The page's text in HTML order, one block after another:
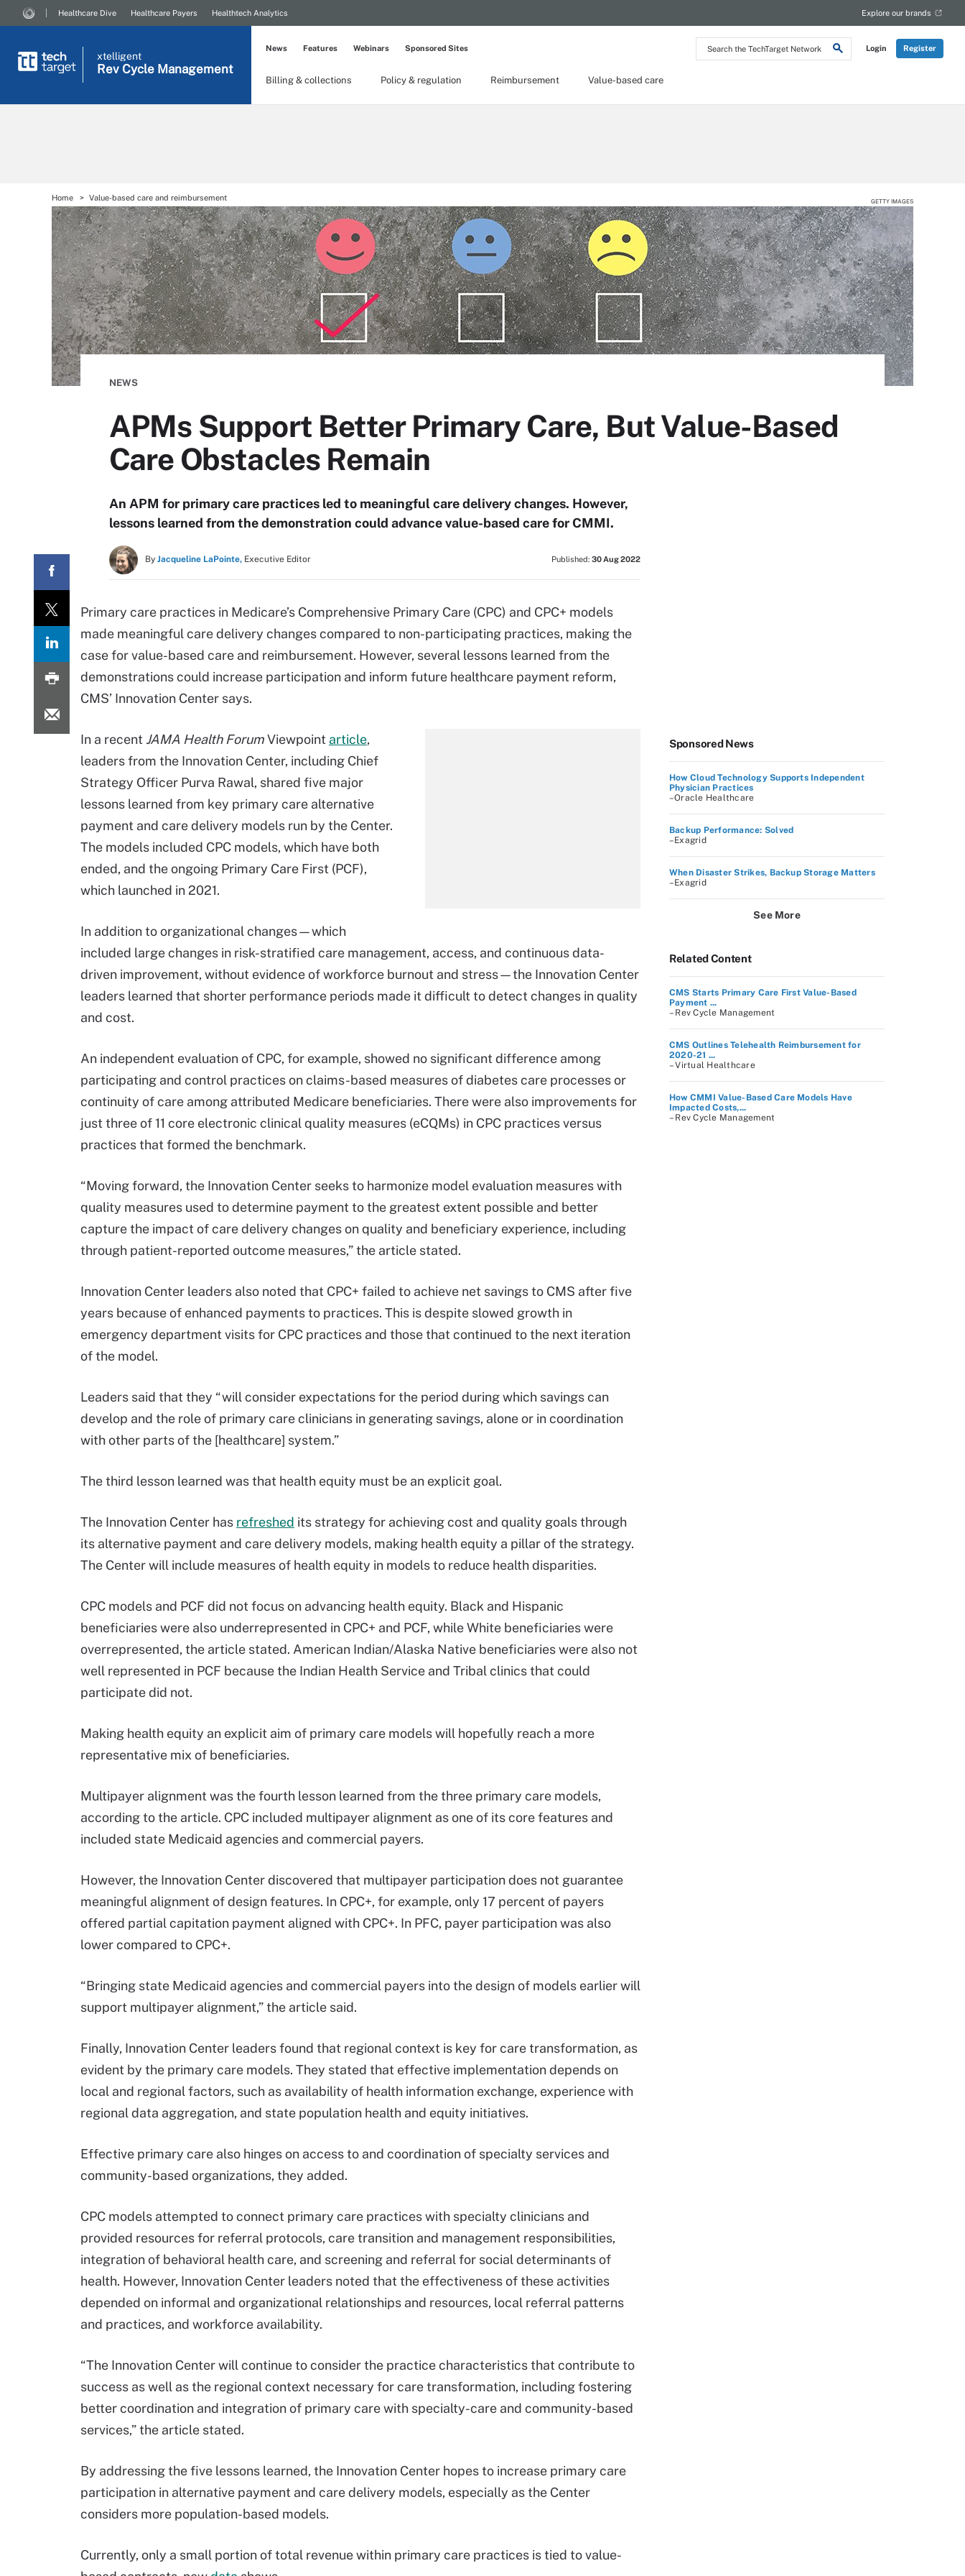
Search
the
Login Register
Healthcare Dive Healthcare Payers Healthtech Analytics Explore our brands
xtelligent
Rev Cycle Management
Billing & collections Policy & regulation Reimbursement Value-based care
News Features Webinars Sponsored Sites
Home Value-based care and reimbursement GETTY IMAGES
NEWS
APMs Support Better Primary Care, But Value-Based
Care Obstacles Remain
An APM for primary care practices led to meaningful care delivery changes. However,
lessons learned from the demonstration could advance value-based care for CMMI.
By Jacqueline LaPointe, Executive Editor Published: 30 Aug 2022
Primary care practices in Medicare’s Comprehensive Primary Care (CPC) and CPC+ models
made meaningful care delivery changes compared to non-participating practices, making the
case for value-based care and reimbursement. However, several lessons learned from the
demonstrations could increase participation and inform future healthcare payment reform,
CMS’ Innovation Center says.
In a recent JAMA Health ForumViewpoint article,
leaders from the Innovation Center, including Chief
Strategy Officer Purva Rawal, shared five major
lessons learned from key primary care alternative
payment and care delivery models run by the Center.
The models included CPC models, which have both
ended, and the ongoing Primary Care First (PCF),
which launched in 2021.
In addition to organizational changes—which
included large changes in risk-stratified care management, access, and continuous data-
driven improvement, without evidence of workforce burnout and stress—the Innovation Center
leaders learned that shorter performance periods made it difficult to detect changes in quality
and cost.
An independent evaluation of CPC, for example, showed no significant difference among
participating and control practices on claims-based measures of diabetes care processes or
continuity of care among attributed Medicare beneficiaries. There were also improvements for
just three of 11 core electronic clinical quality measures (eCQMs) in CPC practices versus
practices that formed the benchmark.
“Moving forward, the Innovation Center seeks to harmonize model evaluation measures with
quality measures used to determine payment to the greatest extent possible and better
capture the impact of care delivery changes on quality and beneficiary experience, including
through patient-reported outcome measures,” the article stated.
Innovation Center leaders also noted that CPC+ failed to achieve net savings to CMS after five
years because of enhanced payments to practices. This is despite slowed growth in
emergency department visits for CPC practices and those that continued to the next iteration
of the model.
Leaders said that they “will consider expectations for the period during which savings can
develop and the role of primary care clinicians in generating savings, alone or in coordination
with other parts of the [healthcare] system.”
The third lesson learned was that health equity must be an explicit goal.
The Innovation Center has refreshed its strategy for achieving cost and quality goals through
its alternative payment and care delivery models, making health equity a pillar of the strategy.
The Center will include measures of health equity in models to reduce health disparities.
CPC models and PCF did not focus on advancing health equity. Black and Hispanic
beneficiaries were also underrepresented in CPC+ and PCF, while White beneficiaries were
overrepresented, the article stated. American Indian/Alaska Native beneficiaries were also not
well represented in PCF because the Indian Health Service and Tribal clinics that could
participate did not.
Making health equity an explicit aim of primary care models will hopefully reach a more
representative mix of beneficiaries.
Multipayer alignment was the fourth lesson learned from the three primary care models,
according to the article. CPC included multipayer alignment as one of its core features and
included state Medicaid agencies and commercial payers.
However, the Innovation Center discovered that multipayer participation does not guarantee
meaningful alignment of design features. In CPC+, for example, only 17 percent of payers
offered partial capitation payment aligned with CPC+. In PFC, payer participation was also
lower compared to CPC+.
“Bringing state Medicaid agencies and commercial payers into the design of models earlier will
support multipayer alignment,” the article said.
Finally, Innovation Center leaders found that regional context is key for care transformation, as
evident by the primary care models. They stated that effective implementation depends on
local and regional factors, such as availability of health information exchange, experience with
regional data aggregation, and state population health and equity initiatives.
Effective primary care also hinges on access to and coordination of specialty services and
community-based organizations, they added.
CPC models attempted to connect primary care practices with specialty clinicians and
provided resources for referral protocols, care transition and management responsibilities,
integration of behavioral health care, and screening and referral for social determinants of
health. However, Innovation Center leaders noted that the effectiveness of these activities
depended on informal and organizational relationships and resources, local referral patterns
and practices, and workforce availability.
“The Innovation Center will continue to consider the practice characteristics that contribute to
success as well as the regional context necessary for care transformation, including fostering
better coordination and integration of primary care with specialty-care and community-based
services,” the article stated.
By addressing the five lessons learned, the Innovation Center hopes to increase primary care
participation in alternative payment and care delivery models, especially as the Center
considers more population-based models.
Currently, only a small portion of total revenue within primary care practices is tied to value-
Sponsored News
How Cloud Technology Supports Independent
Physician Practices
–Oracle Healthcare
Backup Performance: Solved
–Exagrid
When Disaster Strikes, Backup Storage Matters
–Exagrid
See More
Related Content
CMS Starts Primary Care First Value-Based
Payment ...
– Rev Cycle Management
CMS Outlines Telehealth Reimbursement for
2020-21 ...
– Virtual Healthcare
How CMMI Value-Based Care Models Have
Impacted Costs,...
– Rev Cycle Management